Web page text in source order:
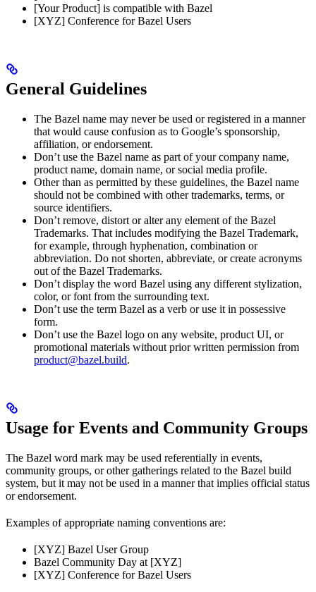
[Your Product] is compatible with Bazel
[XYZ] Conference for Bazel Users
General Guidelines
The Bazel name may never be used or registered in a manner
that would cause confusion as to Google’s sponsorship,
affiliation, or endorsement.
Don’t use the Bazel name as part of your company name,
product name, domain name, or social media profile.
Other than as permitted by these guidelines, the Bazel name
should not be combined with other trademarks, terms, or
source identifiers.
Don’t remove, distort or alter any element of the Bazel
Trademarks. That includes modifying the Bazel Trademark,
for example, through hyphenation, combination or
abbreviation. Do not shorten, abbreviate, or create acronyms
out of the Bazel Trademarks.
Don’t display the word Bazel using any different stylization,
color, or font from the surrounding text.
Don’t use the term Bazel as a verb or use it in possessive
form.
Don’t use the Bazel logo on any website, product UI, or
promotional materials without prior written permission from
product@bazel.build.
Usage for Events and Community Groups
The Bazel word mark may be used referentially in events,
community groups, or other gatherings related to the Bazel build
system, but it may not be used in a manner that implies official status
or endorsement.
Examples of appropriate naming conventions are:
[XYZ] Bazel User Group
Bazel Community Day at [XYZ]
[XYZ] Conference for Bazel Users